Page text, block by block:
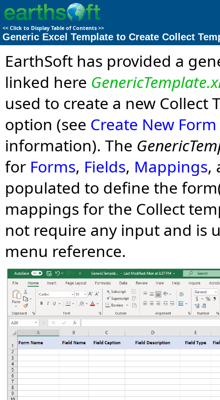
<< Click to Display Table of Contents >>
Generic Excel Template to Create Collect
EarthSoft has provided a
linked here
used to create a new Collect
option (see Create New
information). The
for Forms, Fields, Mappings,
populated to define the
mappings for the Collect
not require any input and is
menu reference.